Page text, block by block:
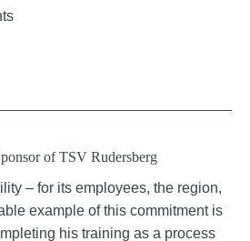
of TSV Rudersberg
– for its employees, the region,
example of this commitment is
his training as a process